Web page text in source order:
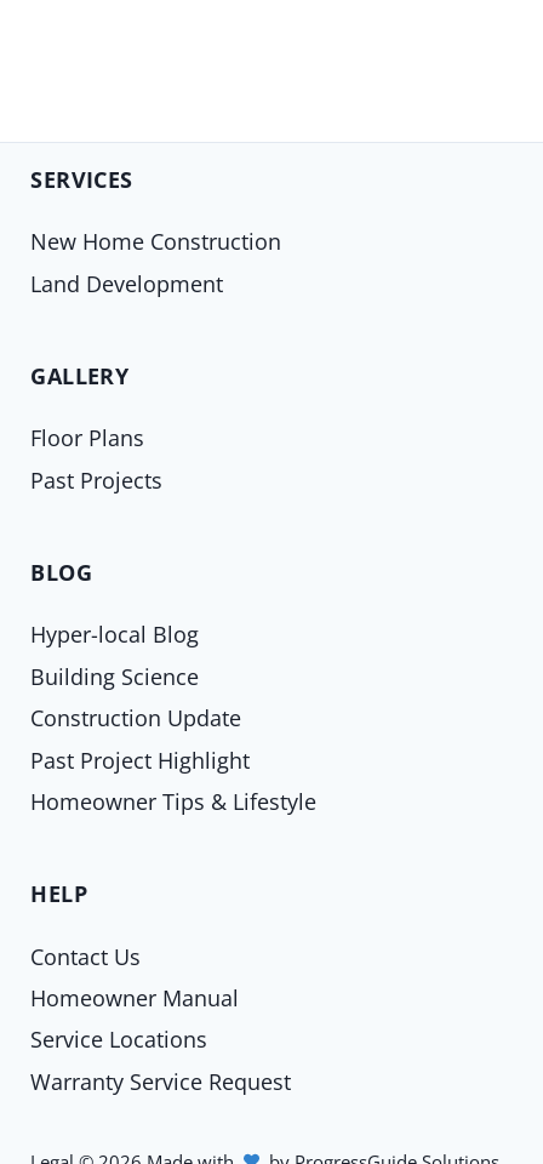
SERVICES
New Home Construction
Land Development
GALLERY
Floor Plans
Past Projects
BLOG
Hyper-local Blog
Building Science
Construction Update
Past Project Highlight
Homeowner Tips & Lifestyle
HELP
Contact Us
Homeowner Manual
Service Locations
Warranty Service Request